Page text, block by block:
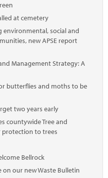
at cemetery
environmental, social and
new APSE report
Management Strategy: A
butterflies and moths to be
two years early
countywide Tree and
protection to trees
Bellrock
on our new Waste Bulletin